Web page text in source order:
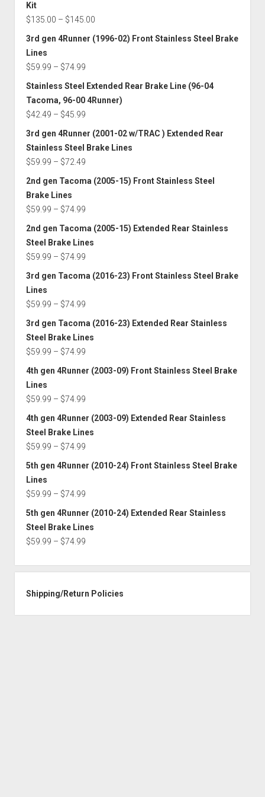
Kit
$135.00 – $145.00Price
range:
3rd gen 4Runner (1996-02) Front Stainless Steel Brake
Lines
$59.99 – $74.99Price
range:
$59.99
Stainless Steel Extended Rear Brake Line (96-04
Tacoma, 96-00 4Runner)
$42.49 – $45.99Price
range:
$42.49
3rd gen 4Runner (2001-02 w/TRAC ) Extended Rear
Stainless Steel Brake Lines
$59.99 – $72.49Price
range:
2nd gen Tacoma (2005-15) Front Stainless Steel
Brake Lines
$59.99 – $74.99Price
range:
2nd gen Tacoma (2005-15) Extended Rear Stainless
Steel Brake Lines
$59.99 – $74.99Price
range:
3rd gen Tacoma (2016-23) Front Stainless Steel Brake
Lines
$59.99 – $74.99Price
range:
3rd gen Tacoma (2016-23) Extended Rear Stainless
Steel Brake Lines
$59.99 – $74.99Price
range:
4th gen 4Runner (2003-09) Front Stainless Steel Brake
Lines
$59.99 – $74.99Price
range:
4th gen 4Runner (2003-09) Extended Rear Stainless
Steel Brake Lines
$59.99 – $74.99Price
range:
5th gen 4Runner (2010-24) Front Stainless Steel Brake
Lines
$59.99 – $74.99Price
range:
5th gen 4Runner (2010-24) Extended Rear Stainless
Steel Brake Lines
$59.99 – $74.99Price
$74.99
Shipping/Return Policies